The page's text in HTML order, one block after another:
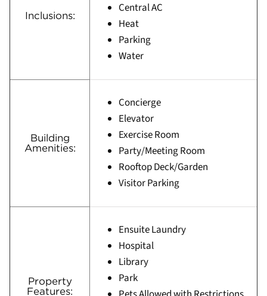
Inclusions:
Central AC
Heat
Parking
Water
Building
Amenities:
Concierge
Elevator
Exercise Room
Party/Meeting Room
Rooftop Deck/Garden
Visitor Parking
Property
Features:
Ensuite Laundry
Hospital
Library
Park